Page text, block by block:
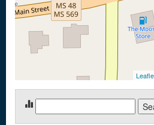
for: